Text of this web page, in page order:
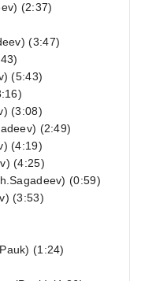
(2:37)
(3:47)
(5:43)
(3:08)
(2:49)
(4:19)
(4:25)
(0:59)
(3:53)
(1:24)